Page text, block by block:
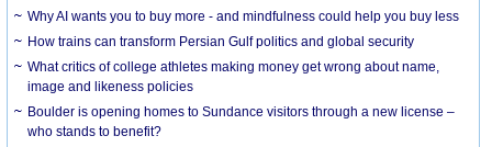
Why AI wants you to buy more - and mindfulness could help you buy less
How trains can transform Persian Gulf politics and global security
What critics of college athletes making money get wrong about name,
image and likeness policies
Boulder is opening homes to Sundance visitors through a new license –
who stands to benefit?